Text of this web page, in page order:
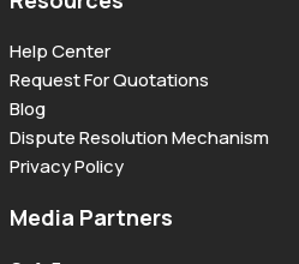
Help Center
Request For Quotations
Blog
Dispute Resolution Mechanism
Privacy Policy
Media Partners